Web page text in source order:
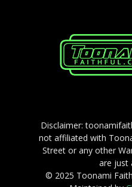
Disclaimer:
not affiliated with
Street or any other
are just
© 2025 Toonami